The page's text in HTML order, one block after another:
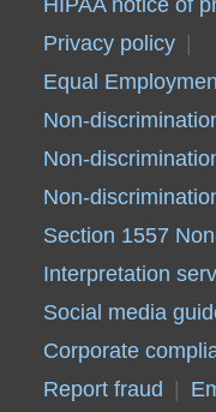
Privacy policy
Equal
Non-
Non-
Non-
Section 1557
Interpretation
Social media
Corporate
Report fraud